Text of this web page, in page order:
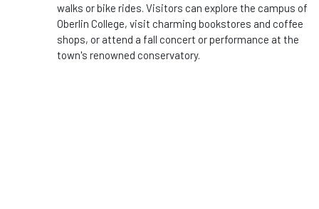
walks or bike rides. Visitors can explore the campus of
Oberlin College, visit charming bookstores and coffee
shops, or attend a fall concert or performance at the
town's renowned conservatory.